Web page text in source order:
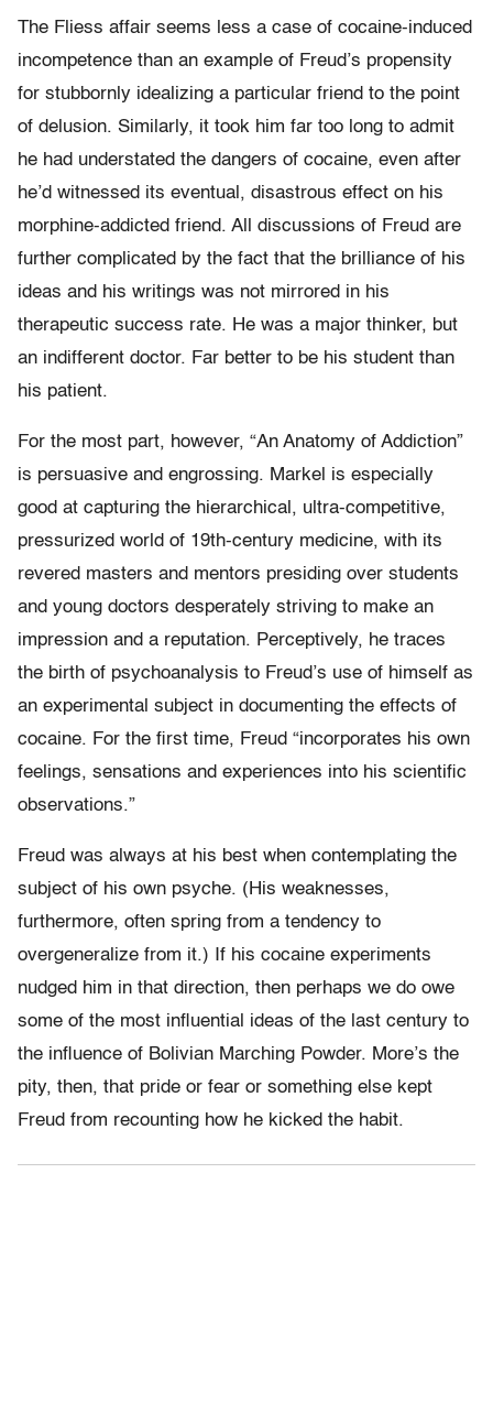
The Fliess affair seems less a case of cocaine-induced
incompetence than an example of Freud’s propensity
for stubbornly idealizing a particular friend to the point
of delusion. Similarly, it took him far too long to admit
he had understated the dangers of cocaine, even after
he’d witnessed its eventual, disastrous effect on his
morphine-addicted friend. All discussions of Freud are
further complicated by the fact that the brilliance of his
ideas and his writings was not mirrored in his
therapeutic success rate. He was a major thinker, but
an indifferent doctor. Far better to be his student than
his patient.
For the most part, however, “An Anatomy of Addiction”
is persuasive and engrossing. Markel is especially
good at capturing the hierarchical, ultra-competitive,
pressurized world of 19th-century medicine, with its
revered masters and mentors presiding over students
and young doctors desperately striving to make an
impression and a reputation. Perceptively, he traces
the birth of psychoanalysis to Freud’s use of himself as
an experimental subject in documenting the effects of
cocaine. For the first time, Freud “incorporates his own
feelings, sensations and experiences into his scientific
observations.”
Freud was always at his best when contemplating the
subject of his own psyche. (His weaknesses,
furthermore, often spring from a tendency to
overgeneralize from it.) If his cocaine experiments
nudged him in that direction, then perhaps we do owe
some of the most influential ideas of the last century to
the influence of Bolivian Marching Powder. More’s the
pity, then, that pride or fear or something else kept
Freud from recounting how he kicked the habit.